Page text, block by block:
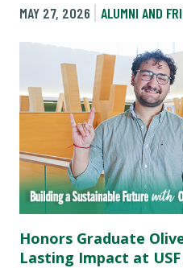
MAY 27, 2026
ALUMNI AND
Honors Graduate
Lasting Impact at